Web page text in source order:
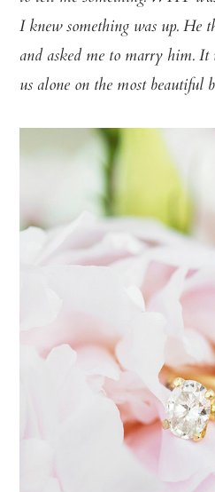
I knew something was up. He
and asked me to marry him.
us alone on the most beautiful